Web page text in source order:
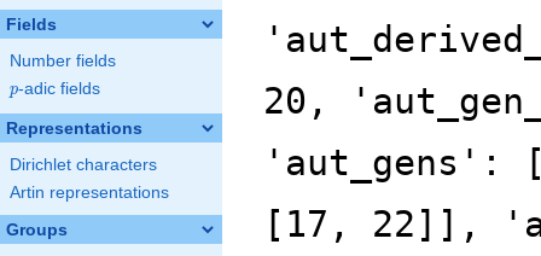
Fields
Number fields
p
p-adic fields
Representations
Dirichlet characters
Artin representations
Groups
20,
[17, 22]],